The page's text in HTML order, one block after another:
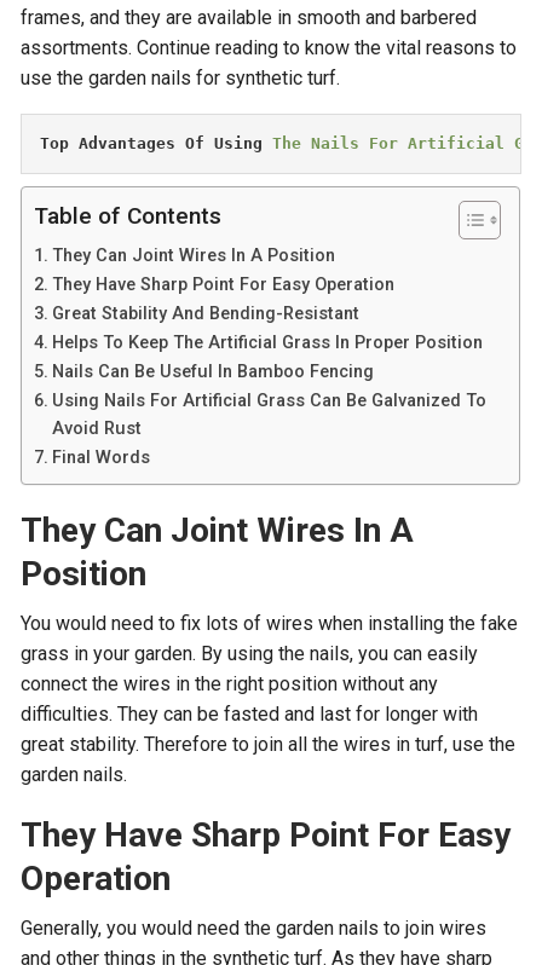
frames, and they are available in smooth and barbered
assortments. Continue reading to know the vital reasons to
use the garden nails for synthetic turf.
Top Advantages Of Using The Nails For Artificial
Table of Contents
They Can Joint Wires In A Position
They Have Sharp Point For Easy Operation
Great Stability And Bending-Resistant
Helps To Keep The Artificial Grass In Proper Position
Nails Can Be Useful In Bamboo Fencing
Using Nails For Artificial Grass Can Be Galvanized To
Avoid Rust
Final Words
They Can Joint Wires In A
Position
You would need to fix lots of wires when installing the fake
grass in your garden. By using the nails, you can easily
connect the wires in the right position without any
difficulties. They can be fasted and last for longer with
great stability. Therefore to join all the wires in turf, use the
garden nails.
They Have Sharp Point For Easy
Operation
Generally, you would need the garden nails to join wires
and other things in the synthetic turf. As they have sharp